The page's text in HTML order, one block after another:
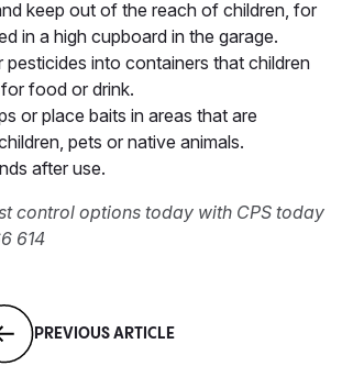
keep out of the reach of children, for
in a high cupboard in the garage.
pesticides into containers that children
food or drink.
or place baits in areas that are
pets or native animals.
after use.
control options today with CPS today
614
PREVIOUS ARTICLE